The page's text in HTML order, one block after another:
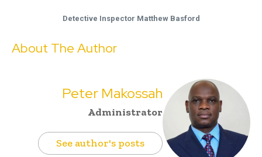
Detective Inspector Matthew Basford
About The Author
Peter Makossah
Administrator
See author's posts